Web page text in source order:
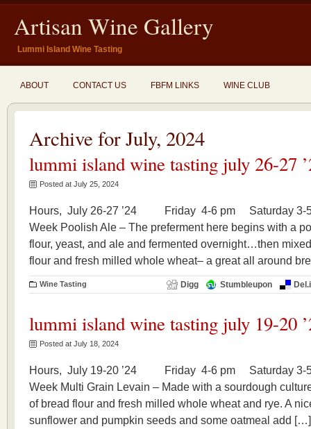
Artisan Wine Gallery
Lummi Island Wine Tasting
ABOUT CONTACT US FBFM LINKS WINE CLUB
Archive for July, 2024
lummi island wine tasting july 26-27
Posted at July 25, 2024
Hours, July 26-27 ’24 Friday 4-6 pm Saturday 3-5
Week Poolish Ale – The preferment here begins with a
flour, yeast, and ale and fermented overnight…then
flour and fresh milled whole wheat– a great all around
Wine Tasting Digg Stumbleupon
lummi island wine tasting july 19-20
Posted at July 18, 2024
Hours, July 19-20 ’24 Friday 4-6 pm Saturday 3-5
Week Multi Grain Levain – Made with a sourdough
of bread flour and fresh milled whole wheat and rye. A
sunflower and pumpkin seeds and some oatmeal add […]